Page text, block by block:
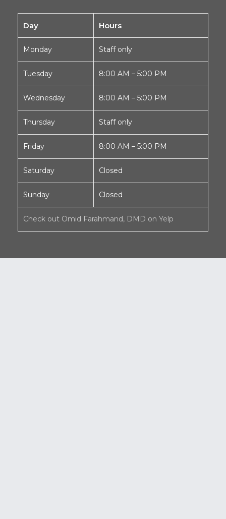
Day Hours
Monday Staff only
Tuesday 8:00 AM – 5:00 PM
Wednesday 8:00 AM – 5:00 PM
Thursday Staff only
Friday 8:00 AM – 5:00 PM
Saturday Closed
Sunday Closed
Check out Omid Farahmand, DMD on Yelp